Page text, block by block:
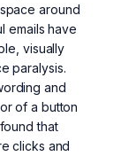
around
emails have
visually
paralysis.
and
of a button
that
clicks and